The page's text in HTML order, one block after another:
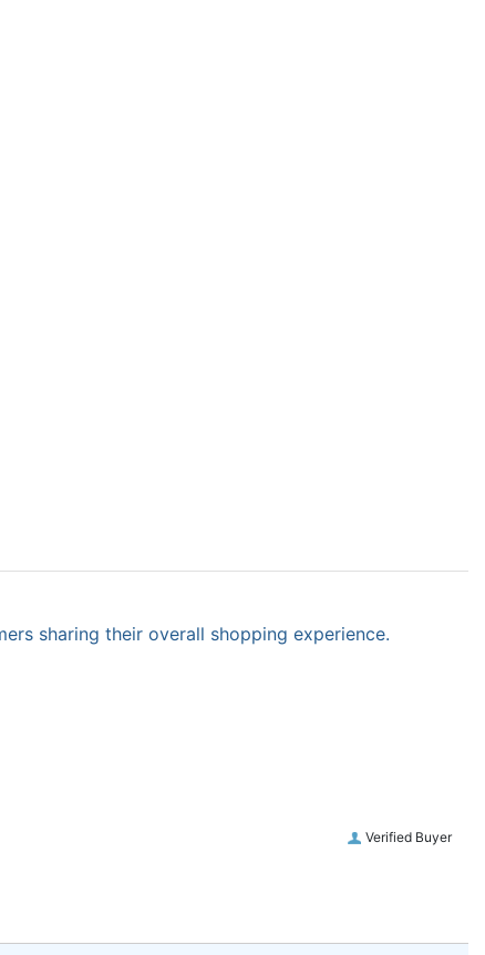
sharing their overall shopping experience.
Verified Buyer